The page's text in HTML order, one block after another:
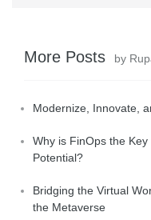
More Posts by
Modernize, Innovate,
Why is FinOps the
Potential?
Bridging the Virtual
the Metaverse